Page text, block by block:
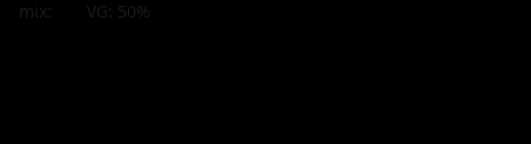
mix:
VG: 50%